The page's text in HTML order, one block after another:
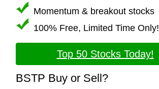
Momentum & breakout stocks
100% Free, Limited Time Only!
Top 50 Stocks Today!
BSTP Buy or Sell?